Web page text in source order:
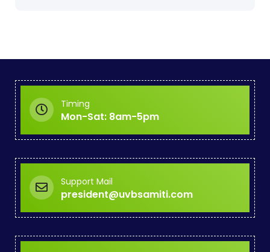
Timing
Mon-Sat: 8am-5pm
Support Mail
president@uvbsamiti.com